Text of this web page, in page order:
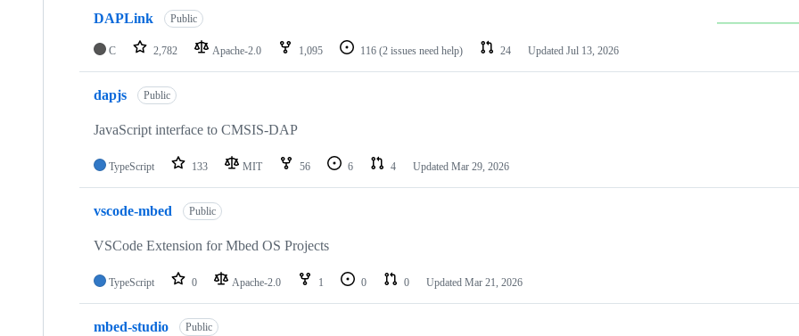
DAPLink Public
C 2,782 Apache-2.0 1,095 116 (2 issues need help) 24 Updated Jul 13, 2026
dapjs Public
JavaScript interface to CMSIS-DAP
TypeScript 133 MIT 56 6 4 Updated Mar 29, 2026
vscode-mbed Public
VSCode Extension for Mbed OS Projects
TypeScript 0 Apache-2.0 1 0 0 Updated Mar 21, 2026
mbed-studio Public